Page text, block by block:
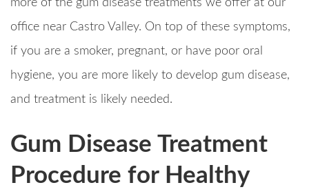
more of the gum disease treatments we offer at our
office near Castro Valley. On top of these symptoms,
if you are a smoker, pregnant, or have poor oral
hygiene, you are more likely to develop gum disease,
and treatment is likely needed.
Gum Disease Treatment
Procedure for Healthy